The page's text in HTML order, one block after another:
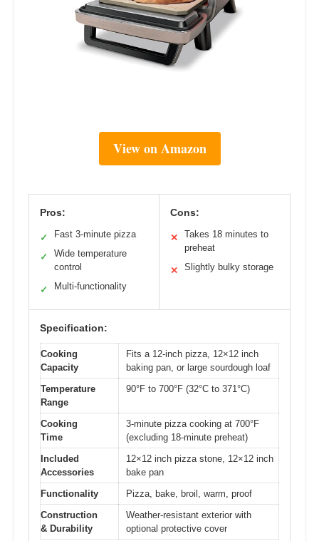
View on Amazon
Pros:
✓ Fast 3-minute pizza
✓
Wide temperature
control
✓ Multi-functionality
Cons:
✕
Takes 18 minutes to
preheat
✕ Slightly bulky storage
Specification:
Cooking
Capacity
Fits a 12-inch pizza, 12×12 inch
baking pan, or large sourdough loaf
Temperature
Range
90°F to 700°F (32°C to 371°C)
Cooking
Time
3-minute pizza cooking at 700°F
(excluding 18-minute preheat)
Included
Accessories
12×12 inch pizza stone, 12×12 inch
bake pan
Functionality
Pizza, bake, broil, warm, proof
Construction
& Durability
Weather-resistant exterior with
optional protective cover